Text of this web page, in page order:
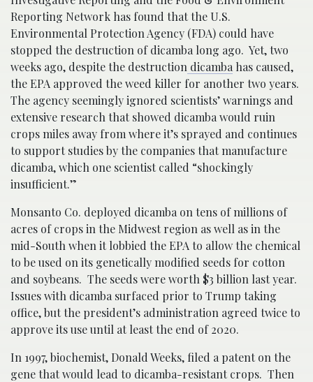
Reporting Network has found that the U.S.
Environmental Protection Agency (FDA) could have
stopped the destruction of dicamba long ago. Yet, two
weeks ago, despite the destruction dicamba has caused,
the EPA approved the weed killer for another two years.
The agency seemingly ignored scientists’ warnings and
extensive research that showed dicamba would ruin
crops miles away from where it’s sprayed and continues
to support studies by the companies that manufacture
dicamba, which one scientist called “shockingly
insufficient.”
Monsanto Co. deployed dicamba on tens of millions of
acres of crops in the Midwest region as well as in the
mid-South when it lobbied the EPA to allow the chemical
to be used on its genetically modified seeds for cotton
and soybeans. The seeds were worth $3 billion last year.
Issues with dicamba surfaced prior to Trump taking
office, but the president’s administration agreed twice to
approve its use until at least the end of 2020.
In 1997, biochemist, Donald Weeks, filed a patent on the
gene that would lead to dicamba-resistant crops. Then